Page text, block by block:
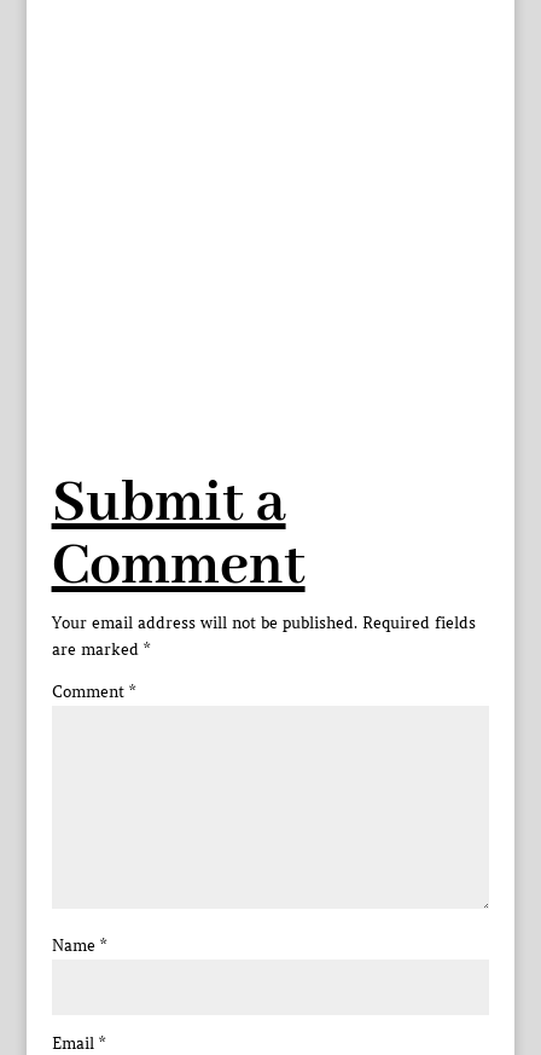
Submit a
Comment
Your email address will not be published. Required fields
are marked *
Comment *
Name *
Email *